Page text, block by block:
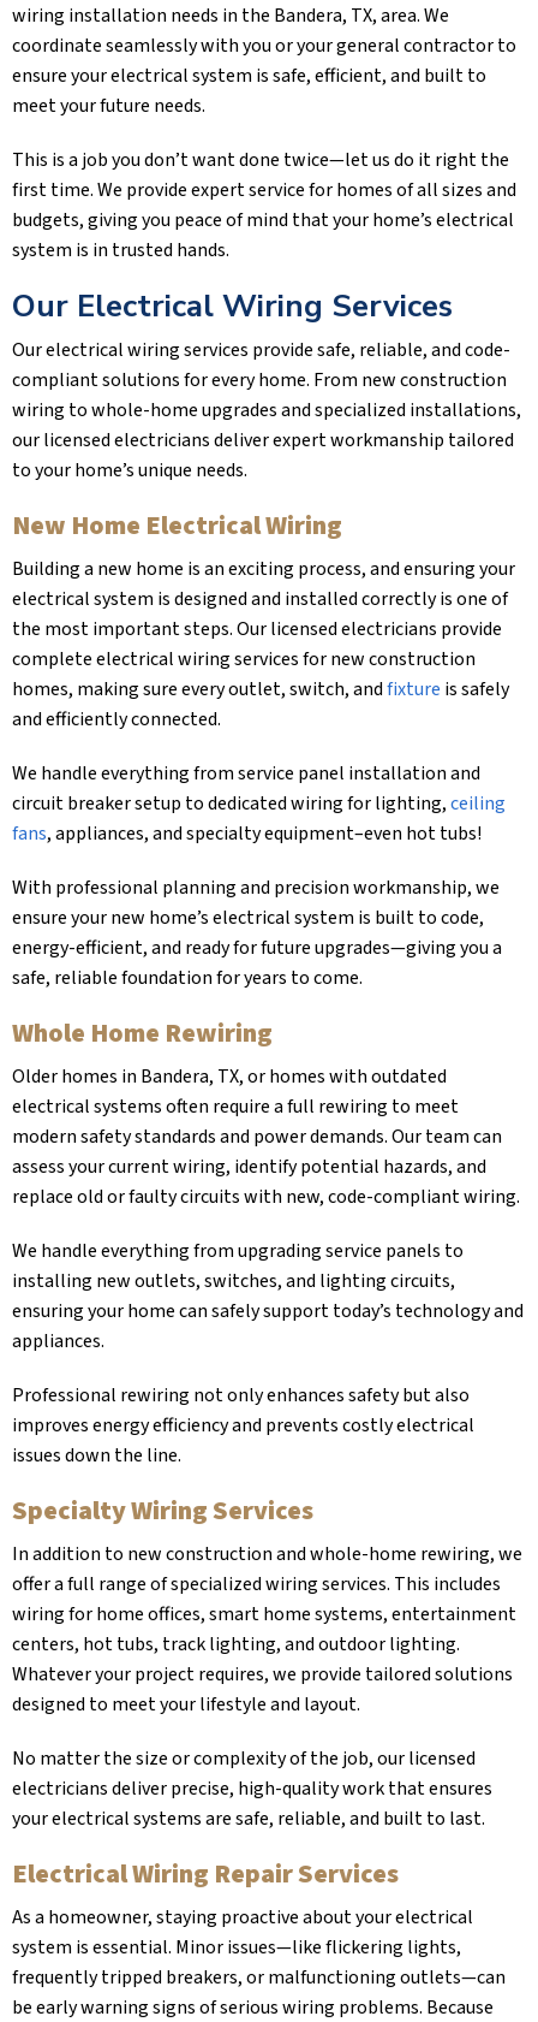
wiring installation needs in the Bandera, TX, area. We
coordinate seamlessly with you or your general contractor to
ensure your electrical system is safe, efficient, and built to
meet your future needs.
This is a job you don’t want done twice—let us do it right the
first time. We provide expert service for homes of all sizes and
budgets, giving you peace of mind that your home’s electrical
system is in trusted hands.
Our Electrical Wiring Services
Our electrical wiring services provide safe, reliable, and code-
compliant solutions for every home. From new construction
wiring to whole-home upgrades and specialized installations,
our licensed electricians deliver expert workmanship tailored
to your home’s unique needs.
New Home Electrical Wiring
Building a new home is an exciting process, and ensuring your
electrical system is designed and installed correctly is one of
the most important steps. Our licensed electricians provide
complete electrical wiring services for new construction
homes, making sure every outlet, switch, andfixture is safely
and efficiently connected.
We handle everything from service panel installation and
circuit breaker setup to dedicated wiring for lighting,ceiling
fans, appliances, and specialty equipment–even hot tubs!
With professional planning and precision workmanship, we
ensure your new home’s electrical system is built to code,
energy-efficient, and ready for future upgrades—giving you a
safe, reliable foundation for years to come.
Whole Home Rewiring
Older homes in Bandera, TX, or homes with outdated
electrical systems often require a full rewiring to meet
modern safety standards and power demands. Our team can
assess your current wiring, identify potential hazards, and
replace old or faulty circuits with new, code-compliant wiring.
We handle everything from upgrading service panels to
installing new outlets, switches, and lighting circuits,
ensuring your home can safely support today’s technology and
appliances.
Professional rewiring not only enhances safety but also
improves energy efficiency and prevents costly electrical
issues down the line.
Specialty Wiring Services
In addition to new construction and whole-home rewiring, we
offer a full range of specialized wiring services. This includes
wiring for home offices, smart home systems, entertainment
centers, hot tubs, track lighting, and outdoor lighting.
Whatever your project requires, we provide tailored solutions
designed to meet your lifestyle and layout.
No matter the size or complexity of the job, our licensed
electricians deliver precise, high-quality work that ensures
your electrical systems are safe, reliable, and built to last.
Electrical Wiring Repair Services
As a homeowner, staying proactive about your electrical
system is essential. Minor issues—like flickering lights,
frequently tripped breakers, or malfunctioning outlets—can
be early warning signs of serious wiring problems. Because